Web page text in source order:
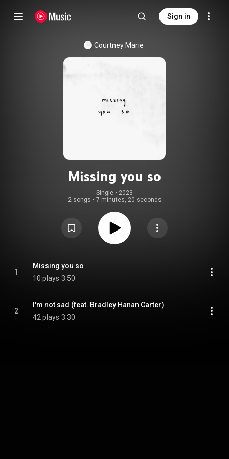
Sign in
Courtney Marie
Missing you so
Single • 2023
2 songs • 7 minutes, 20 seconds
1
Missing you so
10 plays 3:50
2
I'm not sad (feat. Bradley Hanan Carter)
42 plays 3:30